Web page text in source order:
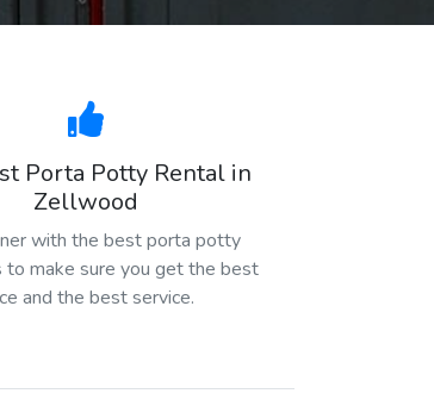
Porta Potty Rental in
Zellwood
with the best porta potty
to make sure you get the best
and the best service.